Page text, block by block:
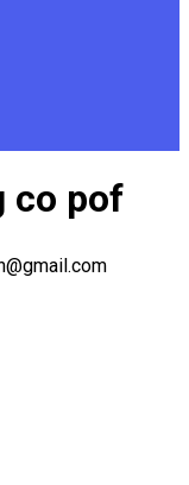
co pof